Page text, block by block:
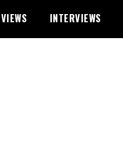
INTERVIEWS